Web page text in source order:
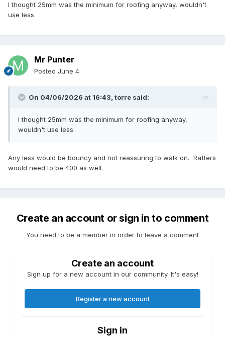
I thought 25mm was the minimum for roofing anyway, wouldn't
use less
Mr Punter
Posted June 4
On 04/06/2026 at 16:43, torre said:
I thought 25mm was the minimum for roofing anyway,
wouldn't use less
Any less would be bouncy and not reassuring to walk on. Rafters
would need to be 400 as well.
Create an account or sign in to comment
You need to be a member in order to leave a comment
Create an account
Sign up for a new account in our community. It's easy!
Register a new account
Sign in